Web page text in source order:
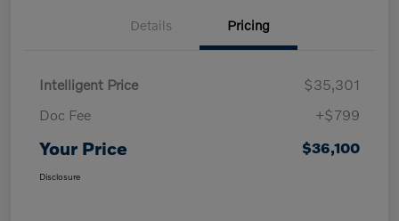
Details Pricing
Intelligent Price
$35,301
Doc Fee
+$799
Your Price $36,100
Disclosure